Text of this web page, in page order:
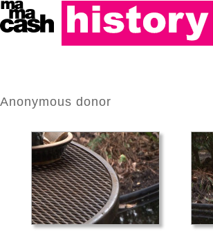
Anonymous donor